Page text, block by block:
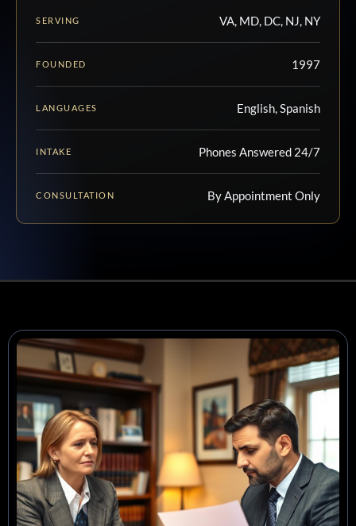
SERVING VA, MD, DC, NJ, NY
FOUNDED 1997
LANGUAGES English, Spanish
INTAKE Phones Answered 24/7
CONSULTATION By Appointment Only